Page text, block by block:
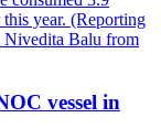
year. (Reporting
Nivedita Balu from
vessel in